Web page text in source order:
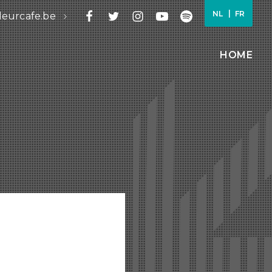
NL FR
HOME